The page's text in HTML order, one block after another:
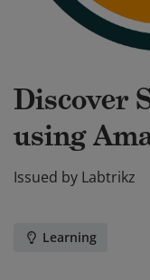
Discover
using
Issued by Labtrikz
Learning